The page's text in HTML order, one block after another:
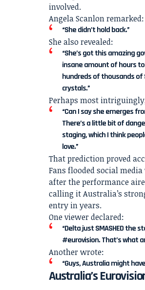
involved.
Angela Scanlon remarked:
“She didn’t hold back.”
She also revealed:
“She’s got this amazing
insane amount of hours
hundreds of thousands of
crystals.”
Perhaps most
“Can I say she emerges
There’s a little bit of
staging, which I think
love.”
That prediction proved
Fans flooded social
after the performance
calling it Australia’s
entry in years.
One viewer declared:
“Delta just SMASHED the
#eurovision. That’s what
Another wrote:
“Guys, Australia might
Australia’s